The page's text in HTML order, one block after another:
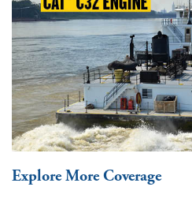
Explore More Coverage